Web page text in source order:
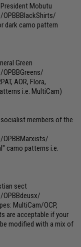
Mobutu
dark camo pattern
Green
AOR, Flora,
i.e. MultiCam)
members of the
camo patterns i.e.
sect
MultiCam/OCP,
are acceptable if your
modified with a mix of